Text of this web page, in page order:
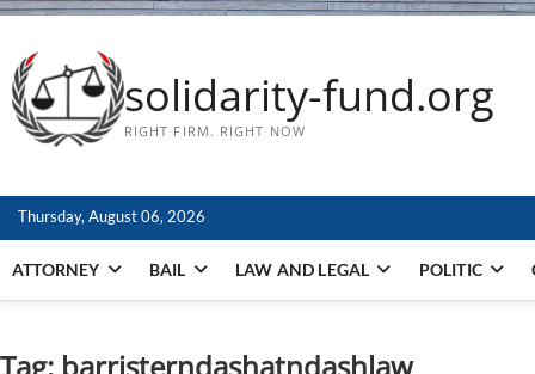
solidarity-fund.org
RIGHT FIRM. RIGHT NOW
Thursday, August 06, 2026
ATTORNEY BAIL LAW AND LEGAL POLITIC